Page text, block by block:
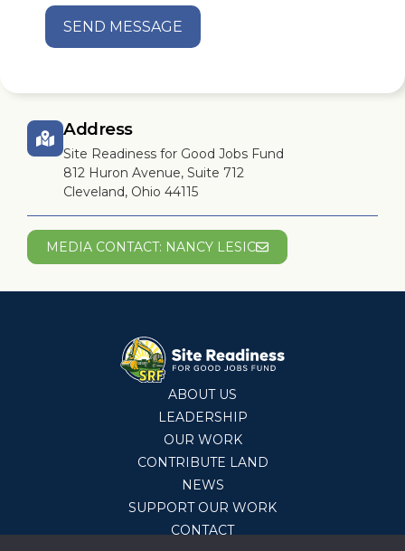
SEND MESSAGE
Address
Site Readiness for Good Jobs Fund
812 Huron Avenue, Suite 712
Cleveland, Ohio 44115
MEDIA CONTACT: NANCY LESIC
ABOUT US
LEADERSHIP
OUR WORK
CONTRIBUTE LAND
NEWS
SUPPORT OUR WORK
CONTACT